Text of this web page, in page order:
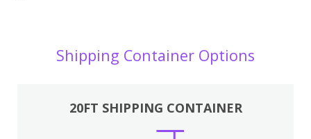
Shipping Container Options
20FT SHIPPING CONTAINER